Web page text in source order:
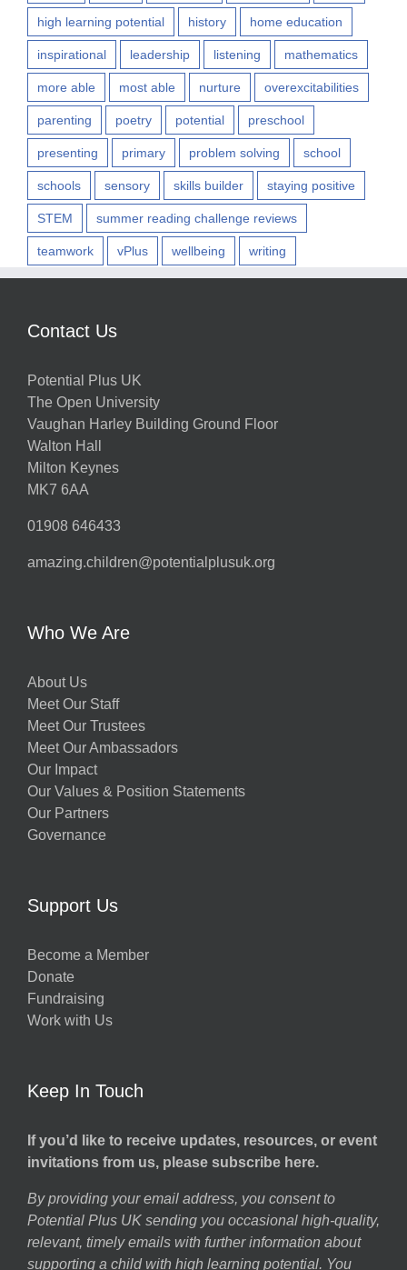
high learning potential history home education
inspirational leadership listening mathematics
more able most able nurture overexcitabilities
parenting poetry potential preschool
presenting primary problem solving school
schools sensory skills builder staying positive
STEM summer reading challenge reviews
teamwork vPlus wellbeing writing
Contact Us
Potential Plus UK
The Open University
Vaughan Harley Building Ground Floor
Walton Hall
Milton Keynes
MK7 6AA
01908 646433
amazing.children@potentialplusuk.org
Who We Are
About Us
Meet Our Staff
Meet Our Trustees
Meet Our Ambassadors
Our Impact
Our Values & Position Statements
Our Partners
Governance
Support Us
Become a Member
Donate
Fundraising
Work with Us
Keep In Touch
If you’d like to receive updates, resources, or event
invitations from us, please subscribe here.
By providing your email address, you consent to
Potential Plus UK sending you occasional high-quality,
relevant, timely emails with further information about
supporting a child with high learning potential. You